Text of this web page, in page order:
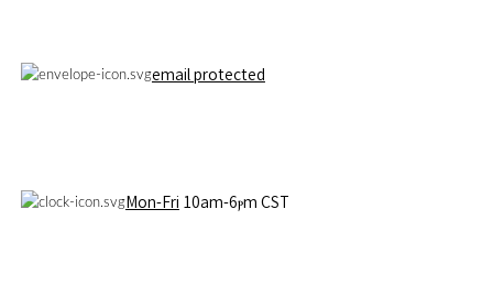
email protected
Mon-Fri 10am-6ⲣm CST